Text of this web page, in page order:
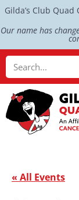
Gilda’s Club
Our name has
« All Events